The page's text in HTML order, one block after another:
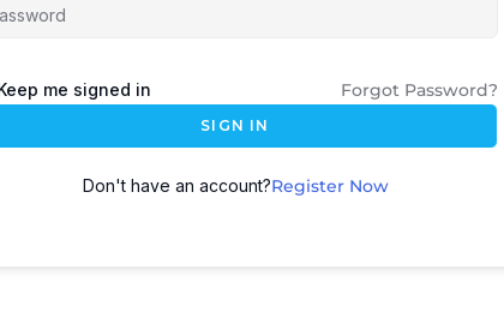
me signed in Forgot Password?
SIGN IN
Don't have an account?Register Now